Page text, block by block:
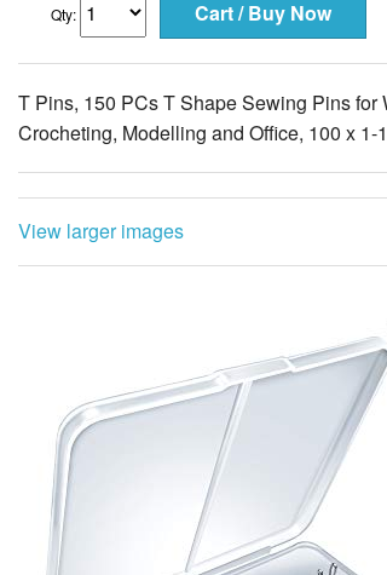
Qty:
T Pins, 150 PCs T Shape Sewing Pins
Crocheting, Modelling and Office, 100 x 1-
View larger images